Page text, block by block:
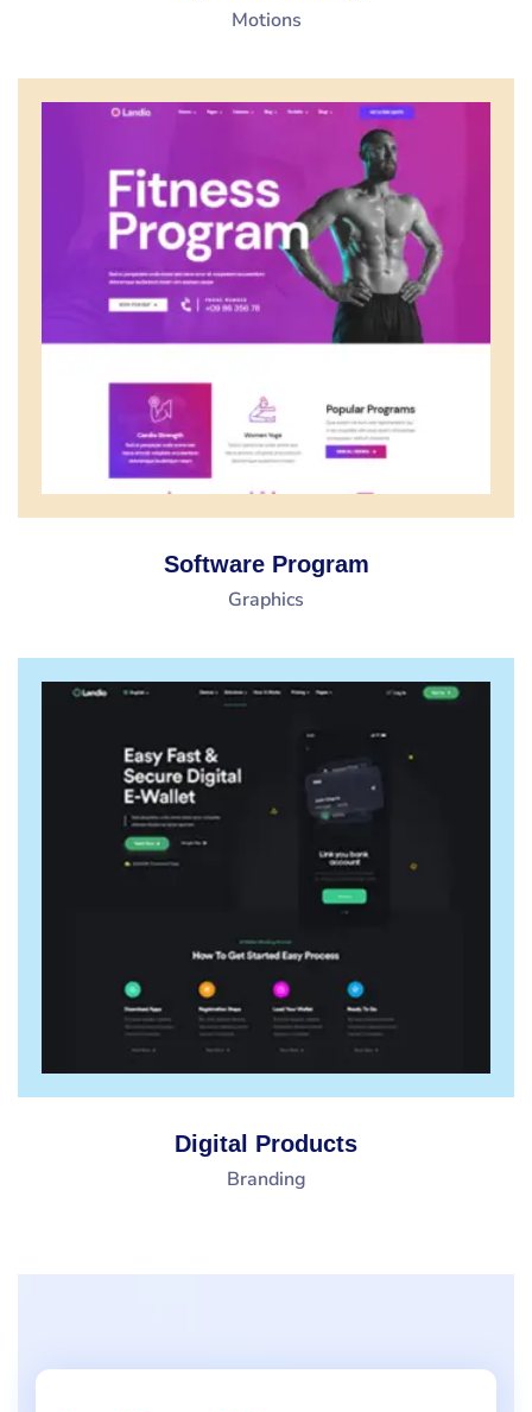
Motions
Software Program
Graphics
Digital Products
Branding